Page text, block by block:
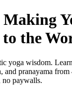
to the
yoga wisdom.
and pranayama from
no paywalls.